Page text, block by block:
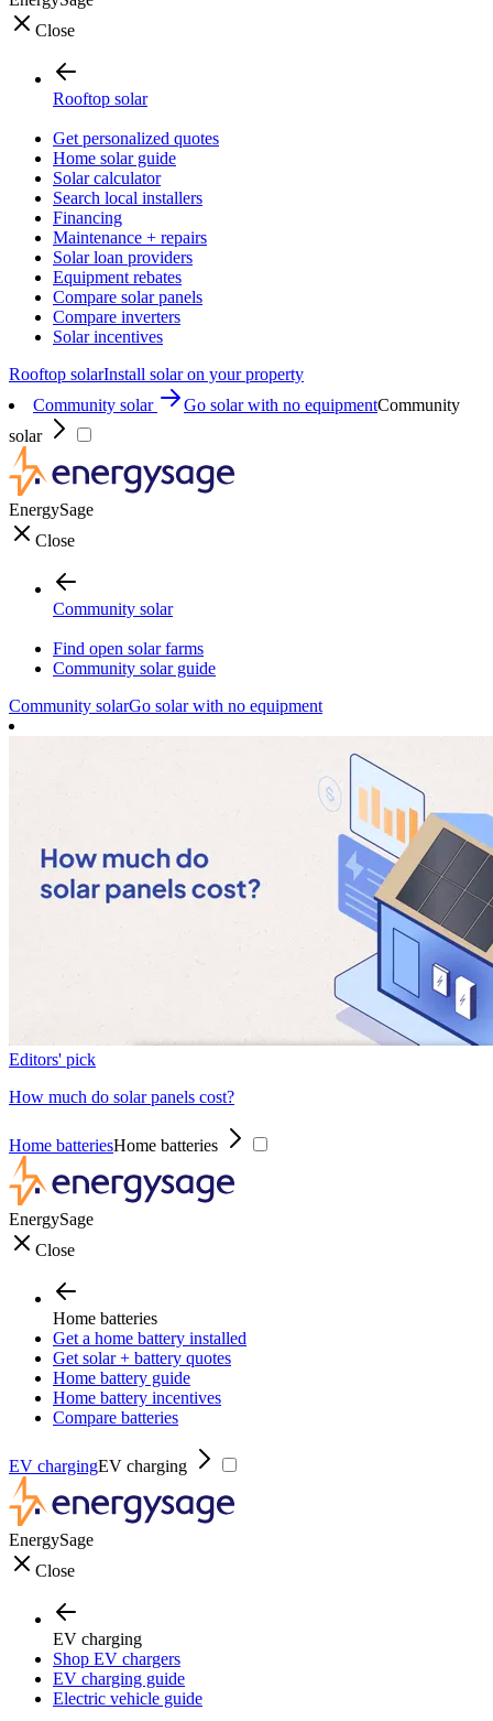
Close
Rooftop solar
Get personalized quotes
Home solar guide
Solar calculator
Search local installers
Financing
Maintenance + repairs
Solar loan providers
Equipment rebates
Compare solar panels
Compare inverters
Solar incentives
Rooftop solarInstall solar on your property
Community solar
Go solar with no equipmentCommunity
solar
EnergySage
Close
Community solar
Find open solar farms
Community solar guide
Community solarGo solar with no equipment
Editors' pick
How much do solar panels cost?
Home batteriesHome batteries
EnergySage
Close
Home batteries
Get a home battery installed
Get solar + battery quotes
Home battery guide
Home battery incentives
Compare batteries
EV chargingEV charging
EnergySage
Close
EV charging
Shop EV chargers
EV charging guide
Electric vehicle guide